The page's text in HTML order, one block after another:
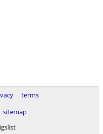
terms
sitemap